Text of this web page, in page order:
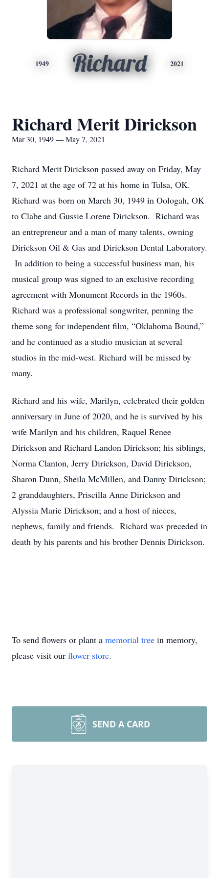
1949 Richard 2021
Richard Merit Dirickson
Mar 30, 1949 — May 7, 2021
Richard Merit Dirickson passed away on Friday, May
7, 2021 at the age of 72 at his home in Tulsa, OK.
Richard was born on March 30, 1949 in Oologah, OK
to Clabe and Gussie Lorene Dirickson. Richard was
an entrepreneur and a man of many talents, owning
Dirickson Oil & Gas and Dirickson Dental Laboratory.
In addition to being a successful business man, his
musical group was signed to an exclusive recording
agreement with Monument Records in the 1960s.
Richard was a professional songwriter, penning the
theme song for independent film, “Oklahoma Bound,”
and he continued as a studio musician at several
studios in the mid-west. Richard will be missed by
many.
Richard and his wife, Marilyn, celebrated their golden
anniversary in June of 2020, and he is survived by his
wife Marilyn and his children, Raquel Renee
Dirickson and Richard Landon Dirickson; his siblings,
Norma Clanton, Jerry Dirickson, David Dirickson,
Sharon Dunn, Sheila McMillen, and Danny Dirickson;
2 granddaughters, Priscilla Anne Dirickson and
Alyssia Marie Dirickson; and a host of nieces,
nephews, family and friends. Richard was preceded in
death by his parents and his brother Dennis Dirickson.
To send flowers or plant a memorial tree in memory,
please visit our flower store.
SEND A CARD